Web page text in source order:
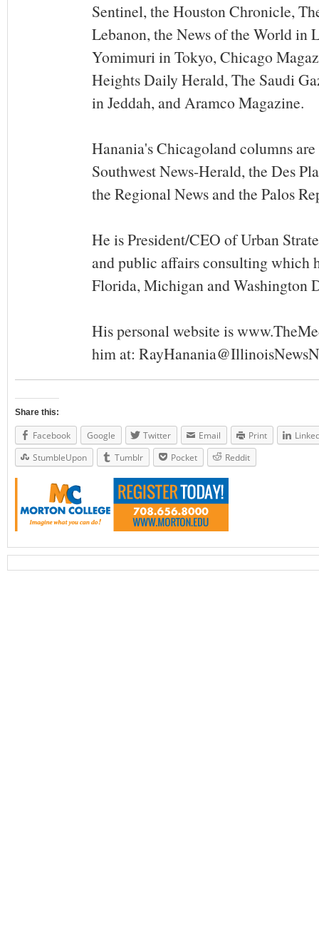
Sentinel, the Houston Chronicle,
Lebanon, the News of the World in
Yomimuri in Tokyo, Chicago
Heights Daily Herald, The Saudi
in Jeddah, and Aramco Magazine.
Hanania's Chicagoland columns
Southwest News-Herald, the Des
the Regional News and the Palos
He is President/CEO of Urban
and public affairs consulting which
Florida, Michigan and Washington
His personal website is
him at:
Share this:
Facebook Google Twitter Email Print
StumbleUpon
Tumblr Pocket Reddit